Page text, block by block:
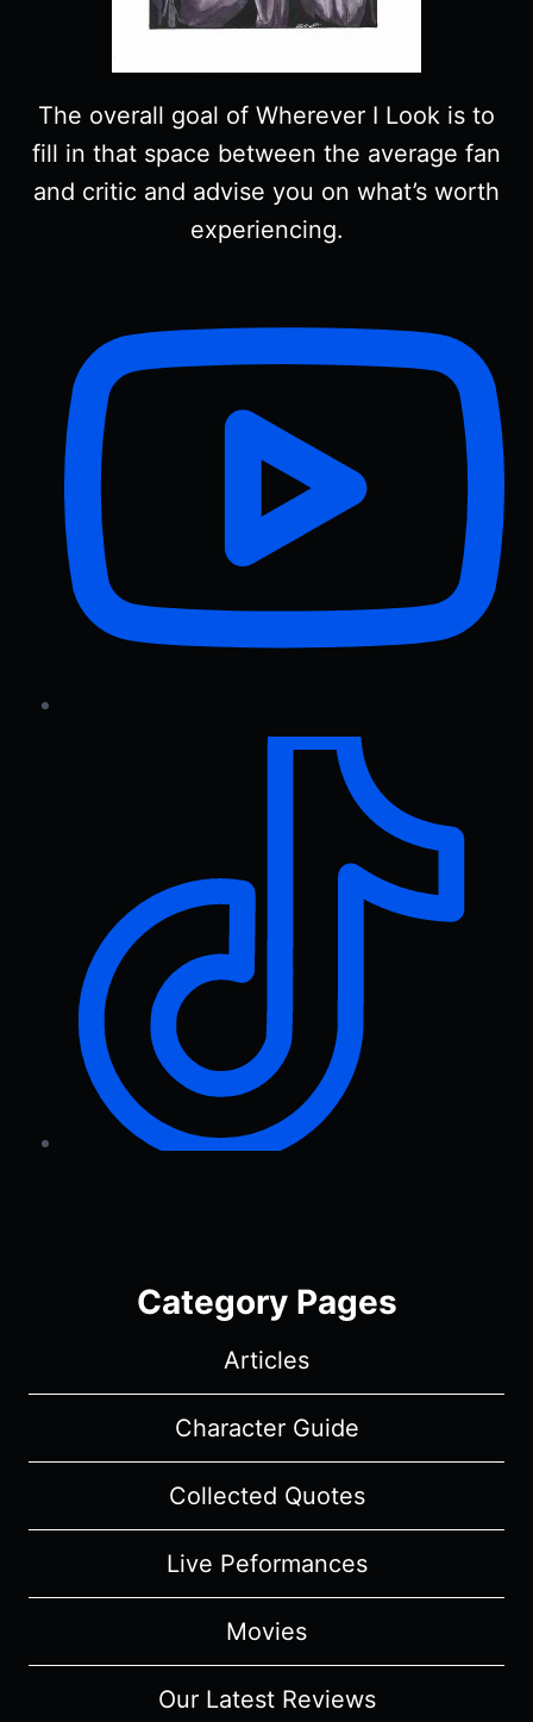
The overall goal of Wherever I Look is to
fill in that space between the average fan
and critic and advise you on what’s worth
experiencing.
Category Pages
Articles
Character Guide
Collected Quotes
Live Peformances
Movies
Our Latest Reviews